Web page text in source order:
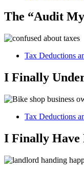
The “Audit
Tax Deductions
I Finally
Tax Deductions
I Finally Have